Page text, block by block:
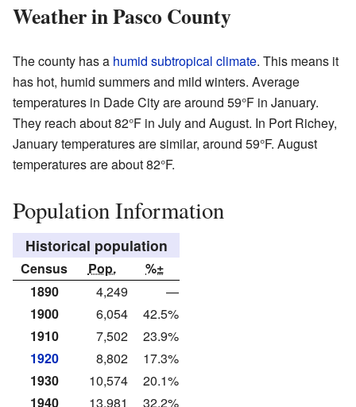
Weather in Pasco County
The county has a humid subtropical climate. This means it
has hot, humid summers and mild winters. Average
temperatures in Dade City are around 59°F in January.
They reach about 82°F in July and August. In Port Richey,
January temperatures are similar, around 59°F. August
temperatures are about 82°F.
Population Information
Historical population
Census Pop.
%±
1890
4,249
—
1900
6,054
42.5%
1910
7,502
23.9%
1920
8,802
17.3%
1930
10,574
20.1%
1940
13,981
32.2%